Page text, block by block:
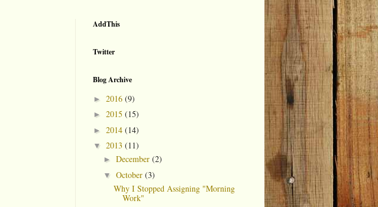
AddThis
Twitter
Blog Archive
► 2016 (9)
► 2015 (15)
► 2014 (14)
▼ 2013 (11)
► December (2)
▼ October (3)
Why I Stopped Assigning "Morning
Work"